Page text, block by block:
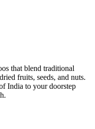
that blend traditional
fruits, seeds, and nuts.
India to your doorstep